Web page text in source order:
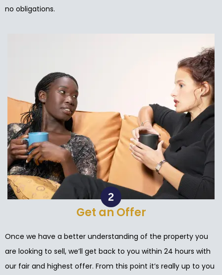
no obligations.
Get an Offer
Once we have a better understanding of the property you
are looking to sell, we’ll get back to you within 24 hours with
our fair and highest offer. From this point it’s really up to you